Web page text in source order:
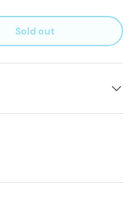
Sold out